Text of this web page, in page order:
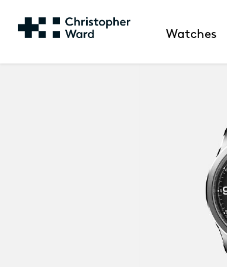
Watches